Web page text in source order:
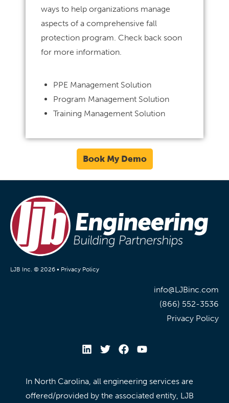
ways to help organizations manage
aspects of a comprehensive fall
protection program. Check back soon
for more information.
PPE Management Solution
Program Management Solution
Training Management Solution
Book My Demo
LJB Inc. © 2026 • Privacy Policy
info@LJBinc.com
(866) 552-3536
Privacy Policy
In North Carolina, all engineering services are
offered/provided by the associated entity, LJB